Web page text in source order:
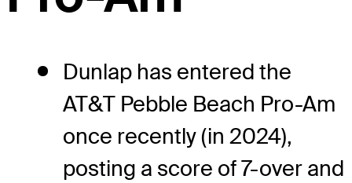
Dunlap has entered the
AT&T Pebble Beach Pro-Am
once recently (in 2024),
posting a score of 7-over and